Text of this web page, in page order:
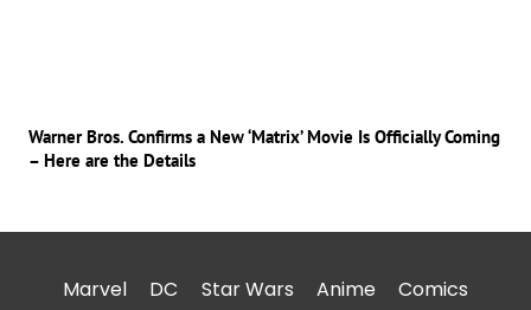
Warner Bros. Confirms a New ‘Matrix’ Movie Is Officially Coming
– Here are the Details
Marvel DC Star Wars Anime Comics